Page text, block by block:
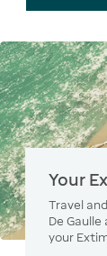
Your
Travel
De
your